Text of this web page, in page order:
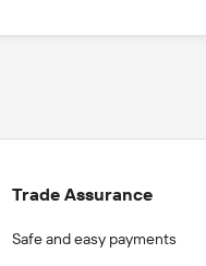
Trade Assurance
Safe and easy payments